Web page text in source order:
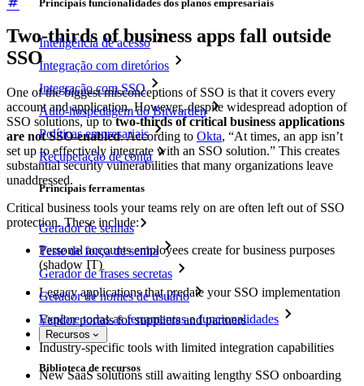
Principais funcionalidades dos planos empresariais
Inteligência de acesso
Integração com diretórios
Integração com SSO
Auto-hospedagem do Bitwarden
Políticas empresariais
Recuperação de conta
Principais ferramentas
Gerador de senhas
Teste de força de senha
Gerador de frases secretas
Gerador de nomes de usuário
Explore todas as ferramentas e funcionalidades
Recursos
Biblioteca de recursos
Two-thirds of business apps fall outside
SSO
One of the biggest misconceptions of SSO is that it covers every
account and application. However, despite widespread adoption of
SSO solutions, up totwo-thirds of critical business applications
are not SSO-enabled. According to Okta, “At times, an app isn’t
set up to effectively integrate with an SSO solution.” This creates
substantial security vulnerabilities that many organizations leave
unaddressed.
Critical business tools your teams rely on are often left out of SSO
protection. These include:
Personal accounts employees create for business purposes
(shadow IT)
Legacy applications that predate your SSO implementation
Vendor portals for suppliers and partners
Industry-specific tools with limited integration capabilities
New SaaS solutions still awaiting lengthy SSO onboarding